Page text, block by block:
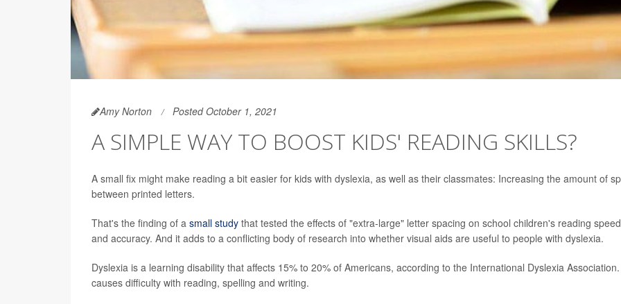
Amy Norton Posted October 1, 2021
A SIMPLE WAY TO BOOST KIDS' READING SKILLS?
A small fix might make reading a bit easier for kids with dyslexia, as well as their classmates: Increasing the amount of
between printed letters.
That's the finding of a small study that tested the effects of "extra-large" letter spacing on school children's reading speed
and accuracy. And it adds to a conflicting body of research into whether visual aids are useful to people with dyslexia.
Dyslexia is a learning disability that affects 15% to 20% of Americans, according to the International Dyslexia
causes difficulty with reading, spelling and writing.